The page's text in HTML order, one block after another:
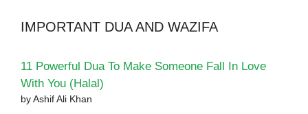
IMPORTANT DUA AND WAZIFA
11 Powerful Dua To Make Someone Fall In Love
With You (Halal)
by Ashif Ali Khan